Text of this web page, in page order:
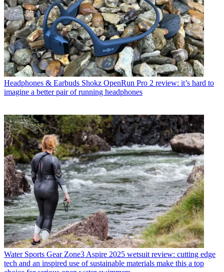
Headphones & Earbuds Shokz OpenRun Pro 2 review: it’s hard to
imagine a better pair of running headphones
Water Sports Gear Zone3 Aspire 2025 wetsuit review: cutting edge
tech and an inspired use of sustainable materials make this a top